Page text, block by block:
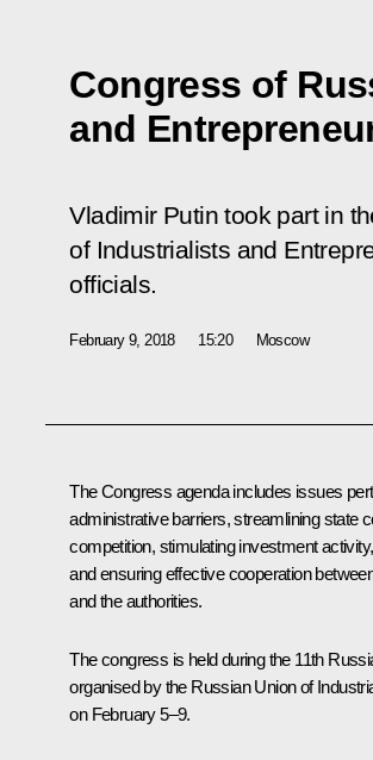
Congress of
and
Vladimir Putin took part in
of Industrialists and
officials.
February 9, 2018 15:20 Moscow
The Congress agenda includes issues
administrative barriers, streamlining state
competition, stimulating investment
and ensuring effective cooperation
and the authorities.
The congress is held during the 11th
organised by the Russian Union of
on February 5–9.